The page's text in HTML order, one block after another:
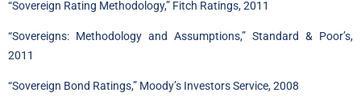
“Sovereign Rating Methodology,” Fitch Ratings, 2011
“Sovereigns: Methodology and Assumptions,” Standard & Poor’s,
2011
“Sovereign Bond Ratings,” Moody’s Investors Service, 2008